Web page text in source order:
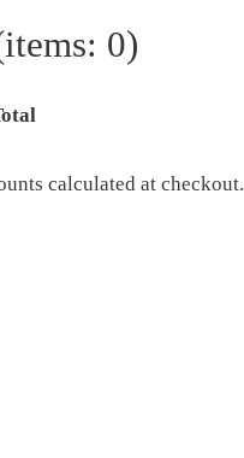
0)
calculated at checkout.